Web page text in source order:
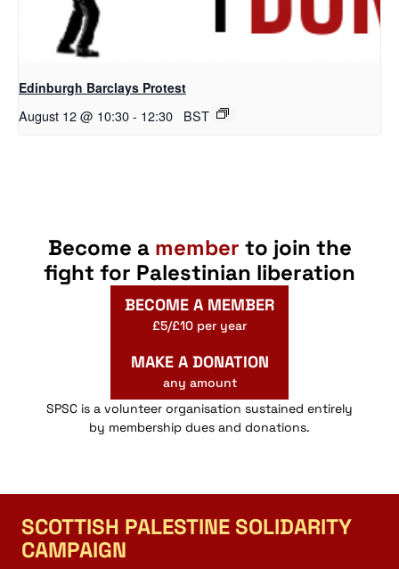
Edinburgh Barclays Protest
August 12 @ 10:30- 12:30 BST
Become a member to join the
fight for Palestinian liberation
BECOME A MEMBER
£5/£10 per year
MAKE A DONATION
any amount
SPSC is a volunteer organisation sustained entirely
by membership dues and donations.
SCOTTISH PALESTINE SOLIDARITY
CAMPAIGN